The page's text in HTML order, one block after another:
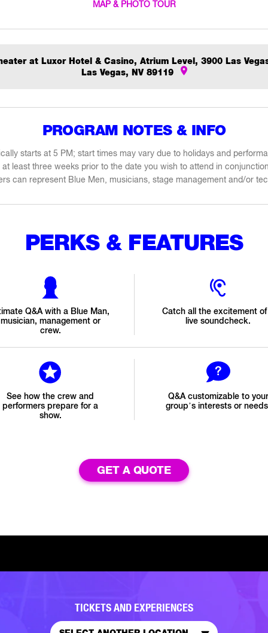
MAP & PHOTO TOUR
at Luxor Hotel & Casino, Atrium Level, 3900 Las
Las Vegas, NV 89119
PROGRAM NOTES & INFO
starts at 5 PM; start times may vary due to holidays and
least three weeks prior to the date you wish to attend in
can represent Blue Men, musicians, stage management and/or
PERKS & FEATURES
Q&A with a Blue Man,
musician, management or
crew.
Catch all the excitement
live soundcheck.
See how the crew and
performers prepare for a
show.
Q&A customizable to your
group’s interests or
GET A QUOTE
TICKETS AND EXPERIENCES